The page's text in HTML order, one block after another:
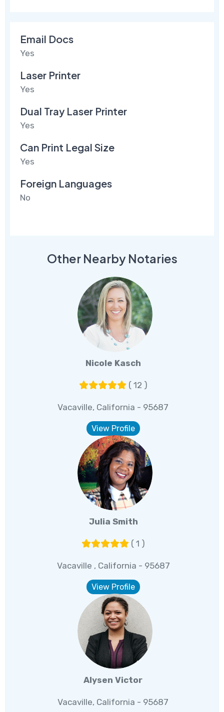
Email Docs
Yes
Laser Printer
Yes
Dual Tray Laser Printer
Yes
Can Print Legal Size
Yes
Foreign Languages
No
Other Nearby Notaries
Nicole Kasch
( 12 )
Vacaville, California - 95687
View Profile
Julia Smith
( 1 )
Vacaville , California - 95687
View Profile
Alysen Victor
Vacaville, California - 95687